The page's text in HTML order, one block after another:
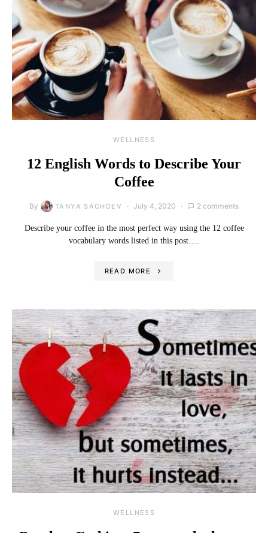
WELLNESS
12 English Words to Describe Your
Coffee
By TANYA SACHDEV July 4, 2020 2 comments
Describe your coffee in the most perfect way using the 12 coffee
vocabulary words listed in this post.…
READ MORE
WELLNESS